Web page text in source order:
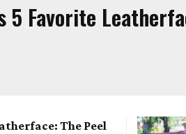
5 Favorite
The Peel